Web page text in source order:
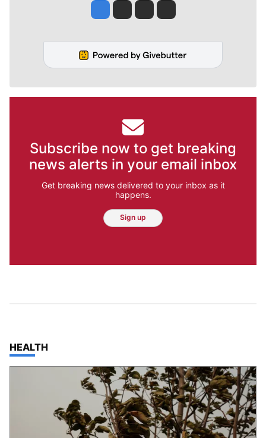
Jesse Tinsley
Jim Meehan
Molly QuinnRob Curley
Subscribe now to get breaking
news alerts in your email inbox
Get breaking news delivered to your inbox as it
happens.
Sign up
TOP STORIES IN
HEALTH